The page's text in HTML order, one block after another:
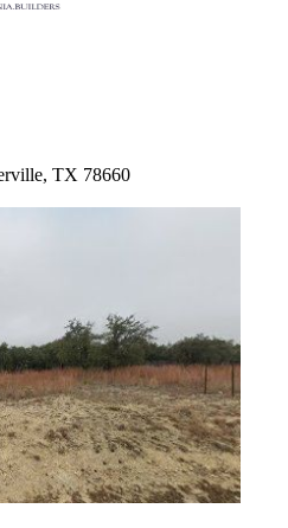
TX 78660